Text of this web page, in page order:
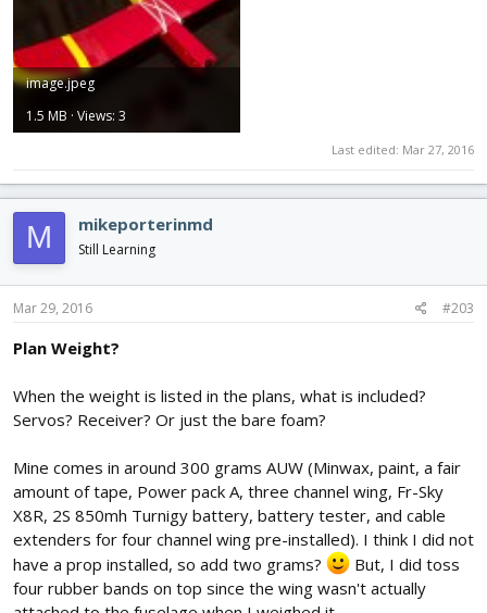
image.jpeg
1.5 MB · Views: 3
Last edited: Mar 27, 2016
M mikeporterinmd
Still Learning
Mar 29, 2016 #203
Plan Weight?
When the weight is listed in the plans, what is included?
Servos? Receiver? Or just the bare foam?
Mine comes in around 300 grams AUW (Minwax, paint, a fair
amount of tape, Power pack A, three channel wing, Fr-Sky
X8R, 2S 850mh Turnigy battery, battery tester, and cable
extenders for four channel wing pre-installed). I think I did not
have a prop installed, so add two grams?
But, I did toss
four rubber bands on top since the wing wasn't actually